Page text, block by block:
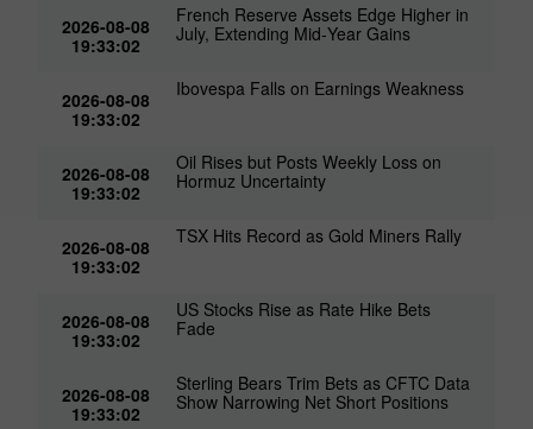
2026-08-08
19:33:02
French Reserve Assets Edge Higher in
July, Extending Mid‑Year Gains
2026-08-08
19:33:02
Ibovespa Falls on Earnings Weakness
2026-08-08
19:33:02
Oil Rises but Posts Weekly Loss on
Hormuz Uncertainty
2026-08-08
19:33:02
TSX Hits Record as Gold Miners Rally
2026-08-08
19:33:02
US Stocks Rise as Rate Hike Bets
Fade
2026-08-08
19:33:02
Sterling Bears Trim Bets as CFTC Data
Show Narrowing Net Short Positions